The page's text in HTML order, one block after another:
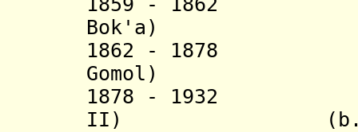
Bok'a)
1862 - 1878
Gomol)
1878 - 1932
II) (b. 1861